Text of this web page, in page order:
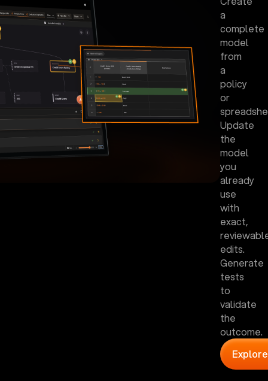
a
complete
model
from
a
policy
or
Update
the
model
you
already
use
with
exact,
edits.
Generate
tests
to
validate
the
outcome.